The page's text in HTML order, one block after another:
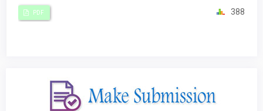
PDF 388